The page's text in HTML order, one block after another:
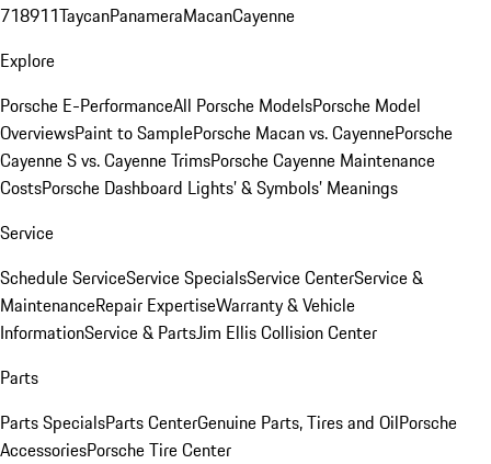
718911TaycanPanameraMacanCayenne
Explore
Porsche E-PerformanceAll Porsche ModelsPorsche Model
OverviewsPaint to SamplePorsche Macan vs. CayennePorsche
Cayenne S vs. Cayenne TrimsPorsche Cayenne Maintenance
CostsPorsche Dashboard Lights’ & Symbols’ Meanings
Service
Schedule ServiceService SpecialsService CenterService &
MaintenanceRepair ExpertiseWarranty & Vehicle
InformationService & PartsJim Ellis Collision Center
Parts
Parts SpecialsParts CenterGenuine Parts, Tires and OilPorsche
AccessoriesPorsche Tire Center